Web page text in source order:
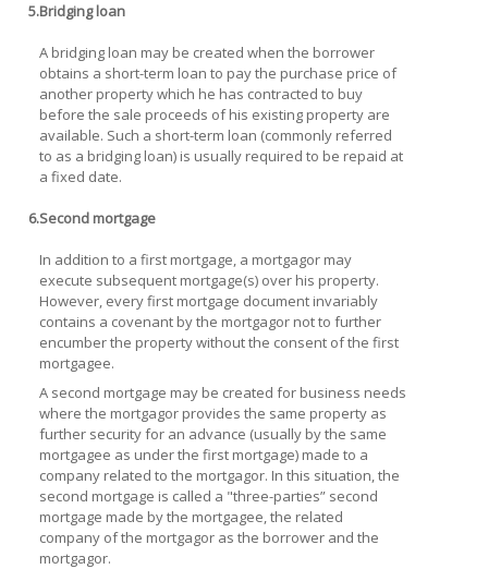
5.Bridging loan
A bridging loan may be created when the borrower
obtains a short-term loan to pay the purchase price of
another property which he has contracted to buy
before the sale proceeds of his existing property are
available. Such a short-term loan (commonly referred
to as a bridging loan) is usually required to be repaid at
a fixed date.
6.Second mortgage
In addition to a first mortgage, a mortgagor may
execute subsequent mortgage(s) over his property.
However, every first mortgage document invariably
contains a covenant by the mortgagor not to further
encumber the property without the consent of the first
mortgagee.
A second mortgage may be created for business needs
where the mortgagor provides the same property as
further security for an advance (usually by the same
mortgagee as under the first mortgage) made to a
company related to the mortgagor. In this situation, the
second mortgage is called a "three-parties” second
mortgage made by the mortgagee, the related
company of the mortgagor as the borrower and the
mortgagor.